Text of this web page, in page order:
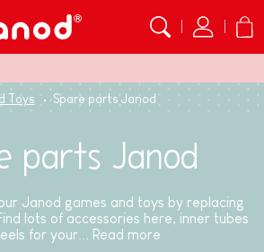
Toys Spare parts Janod
parts Janod
Janod games and toys by replacing
lots of accessories here, inner tubes
for your...
Read more